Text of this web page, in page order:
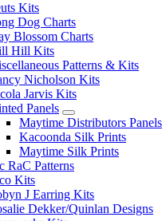
Kits
Dog Charts
Blossom Charts
Hill Kits
Patterns & Kits
Nicholson Kits
Jarvis Kits
Panels
Maytime Distributors Panels
Kacoonda Silk Prints
Maytime Silk Prints
RaC Patterns
Kits
J Earring Kits
Dekker/Quinlan Designs